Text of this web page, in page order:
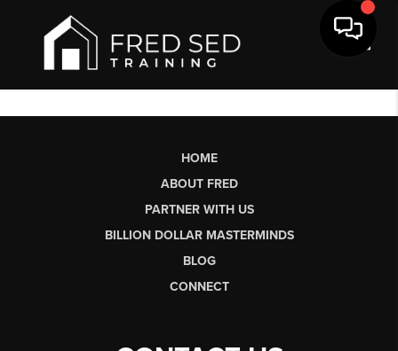
HOME
ABOUT FRED
PARTNER WITH US
BILLION DOLLAR MASTERMINDS
BLOG
CONNECT